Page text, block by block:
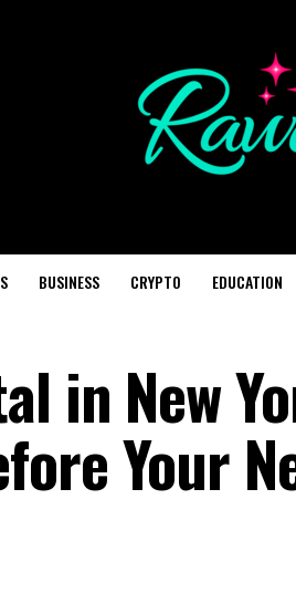
BUSINESS CRYPTO EDUCATION
in New
Your